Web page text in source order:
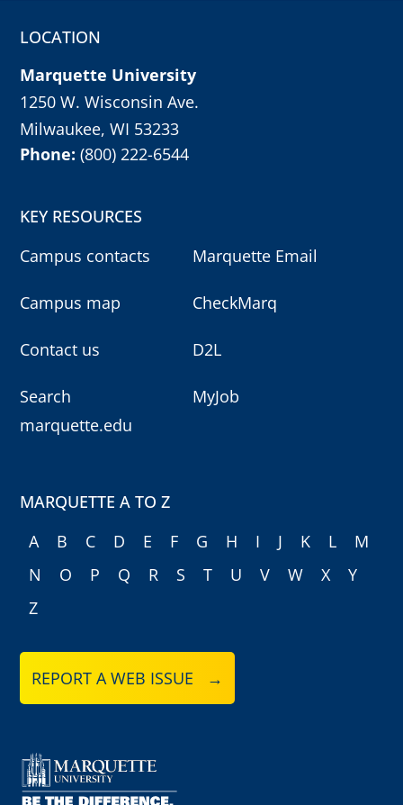
LOCATION
Marquette University
1250 W. Wisconsin Ave.
Milwaukee, WI 53233
Phone:(800) 222-6544
KEY RESOURCES
Campus contacts
Campus map
Contact us
Search
marquette.edu
Marquette Email
CheckMarq
D2L
MyJob
MARQUETTE A TO Z
A
B C D E F G H I J K L
M
N
O P Q R S T U V W X
Y
Z
REPORT A WEB ISSUE →